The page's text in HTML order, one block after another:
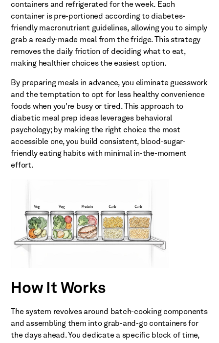
containers and refrigerated for the week. Each
container is pre-portioned according to diabetes-
friendly macronutrient guidelines, allowing you to simply
grab a ready-made meal from the fridge. This strategy
removes the daily friction of deciding what to eat,
making healthier choices the easiest option.
By preparing meals in advance, you eliminate guesswork
and the temptation to opt for less healthy convenience
foods when you're busy or tired. This approach to
diabetic meal prep ideas leverages behavioral
psychology; by making the right choice the most
accessible one, you build consistent, blood-sugar-
friendly eating habits with minimal in-the-moment
effort.
How It Works
The system revolves around batch-cooking components
and assembling them into grab-and-go containers for
the days ahead. You dedicate a specific block of time,